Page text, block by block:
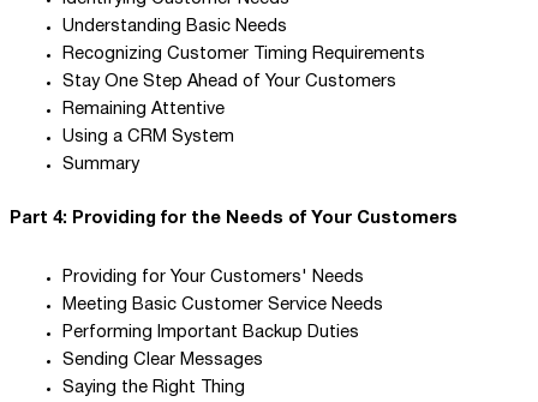
Understanding Basic Needs
Recognizing Customer Timing Requirements
Stay One Step Ahead of Your Customers
Remaining Attentive
Using a CRM System
Summary
Part 4: Providing for the Needs of Your Customers
Providing for Your Customers' Needs
Meeting Basic Customer Service Needs
Performing Important Backup Duties
Sending Clear Messages
Saying the Right Thing